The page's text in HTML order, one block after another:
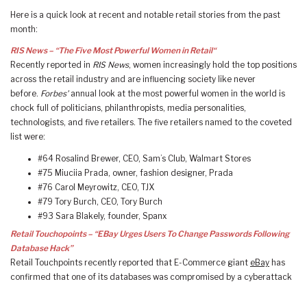
Here is a quick look at recent and notable retail stories from the past
month:
RIS News – “The Five Most Powerful Women in Retail“
Recently reported in RIS News, women increasingly hold the top positions
across the retail industry and are influencing society like never
before. Forbes’annual look at the most powerful women in the world is
chock full of politicians, philanthropists, media personalities,
technologists, and five retailers. The five retailers named to the coveted
list were:
#64 Rosalind Brewer, CEO, Sam’s Club, Walmart Stores
#75 Miuciia Prada, owner, fashion designer, Prada
#76 Carol Meyrowitz, CEO, TJX
#79 Tory Burch, CEO, Tory Burch
#93 Sara Blakely, founder, Spanx
Retail Touchopoints – “EBay Urges Users To Change Passwords Following
Database Hack”
Retail Touchpoints recently reported that E-Commerce giant eBay has
confirmed that one of its databases was compromised by a cyberattack